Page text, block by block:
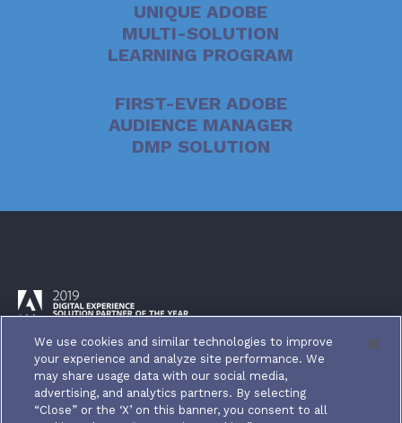
UNIQUE ADOBE
MULTI-SOLUTION
LEARNING PROGRAM
FIRST-EVER ADOBE
AUDIENCE MANAGER
DMP SOLUTION
We use cookies and similar technologies to improve
your experience and analyze site performance. We
may share usage data with our social media,
advertising, and analytics partners. By selecting
“Close” or the ‘X’ on this banner, you consent to all